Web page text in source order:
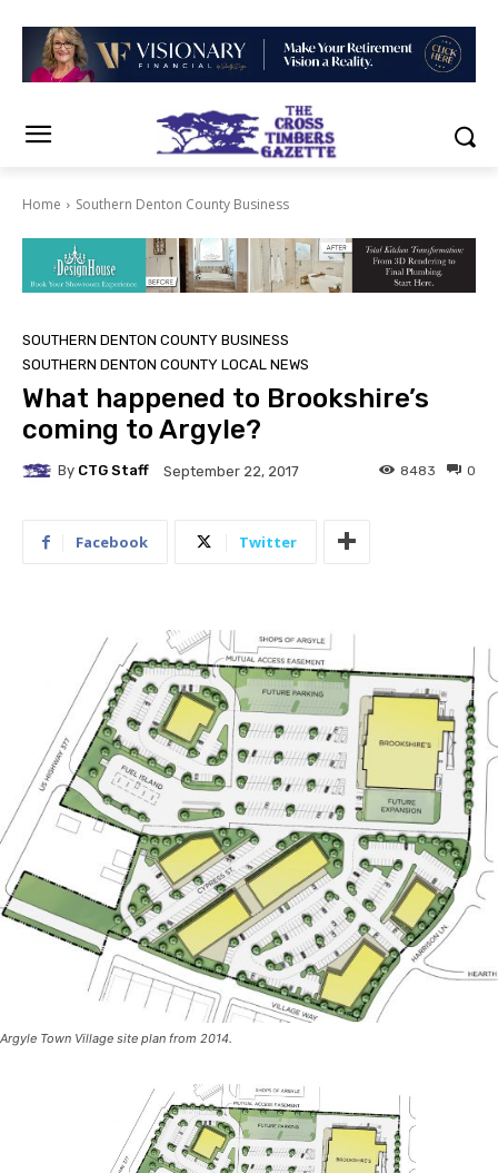
Home Southern Denton County Business
SOUTHERN DENTON COUNTY BUSINESS
SOUTHERN DENTON COUNTY LOCAL NEWS
What happened to Brookshire’s
coming to Argyle?
By CTG Staff September 22, 2017 0
8483
Facebook Twitter
Argyle Town Village site plan from 2014.